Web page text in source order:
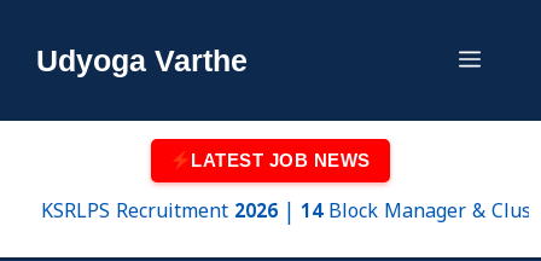
Udyoga Varthe Menu
LATEST JOB NEWS
KSRLPS Recruitment 2026 | 14 Block Manager &